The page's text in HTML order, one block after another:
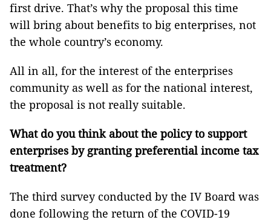
first drive. That’s why the proposal this time
will bring about benefits to big enterprises, not
the whole country’s economy.
All in all, for the interest of the enterprises
community as well as for the national interest,
the proposal is not really suitable.
What do you think about the policy to support
enterprises by granting preferential income tax
treatment?
The third survey conducted by the IV Board was
done following the return of the COVID-19